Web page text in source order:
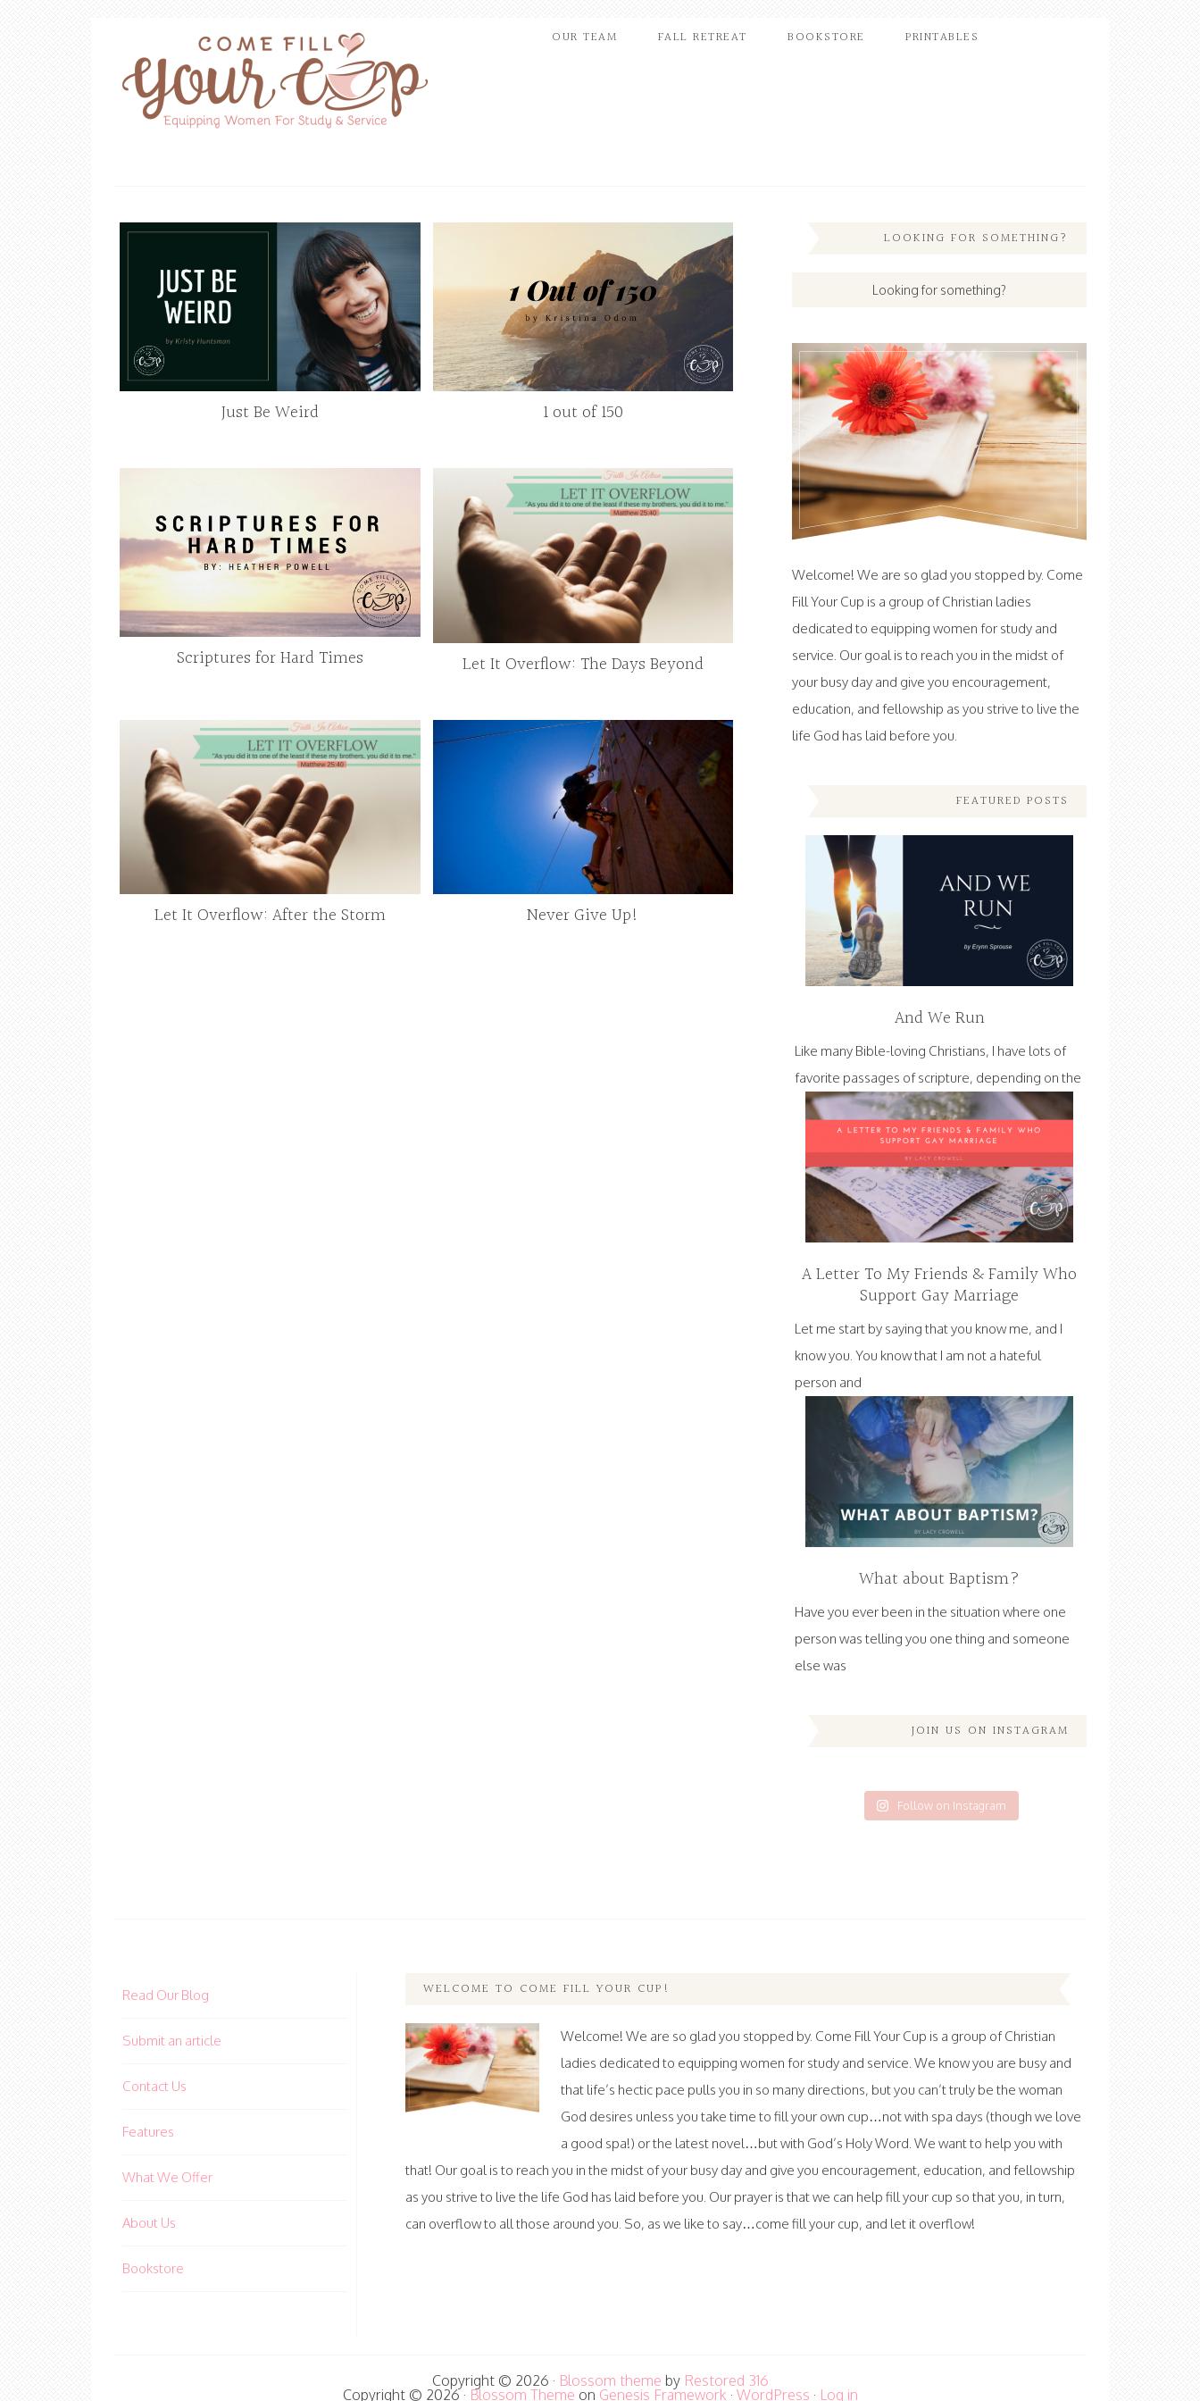
OUR TEAM FALL RETREAT BOOKSTORE PRINTABLES
Just Be Weird 1 out of 150
Scriptures for Hard Times Let It Overflow: The Days Beyond
Let It Overflow: After the Storm Never Give Up!
LOOKING FOR SOMETHING?
Welcome! We are so glad you stopped by. Come
Fill Your Cup is a group of Christian ladies
dedicated to equipping women for study and
service. Our goal is to reach you in the midst of
your busy day and give you encouragement,
education, and fellowship as you strive to live the
life God has laid before you.
FEATURED POSTS
And We Run
Like many Bible-loving Christians, I have lots of
favorite passages of scripture, depending on the
A Letter To My Friends & Family Who
Support Gay Marriage
Let me start by saying that you know me, and I
know you. You know that I am not a hateful
person and
What about Baptism?
Have you ever been in the situation where one
person was telling you one thing and someone
else was
JOIN US ON INSTAGRAM
Follow on Instagram
Read Our Blog
Submit an article
Contact Us
Features
What We Offer
About Us
Bookstore
WELCOME TO COME FILL YOUR CUP!
Welcome! We are so glad you stopped by. Come Fill Your Cup is a group of Christian
ladies dedicated to equipping women for study and service. We know you are busy and
that life’s hectic pace pulls you in so many directions, but you can’t truly be the woman
God desires unless you take time to fill your own cup…not with spa days (though we love
a good spa!) or the latest novel…but with God’s Holy Word. We want to help you with
that! Our goal is to reach you in the midst of your busy day and give you encouragement, education, and fellowship
as you strive to live the life God has laid before you. Our prayer is that we can help fill your cup so that you, in turn,
can overflow to all those around you. So, as we like to say…come fill your cup, and let it overflow!
Copyright © 2026 · Blossom theme by Restored 316
Copyright © 2026 · Blossom Theme on Genesis Framework · WordPress · Log in